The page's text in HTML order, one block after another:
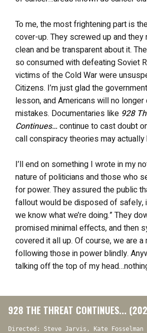
To me, the most frightening part is
cover-up. They screwed up and
clean and be transparent about it.
so consumed with defeating Soviet
victims of the Cold War were
Citizens. I’m just glad the
lesson, and Americans will no
mistakes. Documentaries like 928
Continues…continue to cast doubt
call conspiracy theories may
I’ll end on something I wrote in my
nature of politicians and those who
for power. They assured the public
fallout would be disposed of safely,
we know what we’re doing.” They
promised minimal effects, and then
covered it all up. Of course, we are a
following those in power blindly.
talking off the top of my
928 THE THREAT CONTINUES...
Directed: Steve Jarvis, Kate Fosselman